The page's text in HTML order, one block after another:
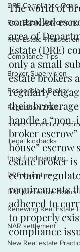
DRE Compliance Goals
Real Estate Advertising
Real Estate
Compliance Tips
Broker Supervision
Responsible Broker
Regulation 2725
broker-controlled
illegal kickbacks
trust fund handling
DRE discipline
DRE Corrective Action
Renewing Real Estate
NAR settlement
New Real estate
The world of
controlled
area of
Estate (DRE)
only a small
estate brokers
regularly
their brokerage
handle a
broker
house” escrow
estate broker
certain
requirements
adhered to
to properly
compliance